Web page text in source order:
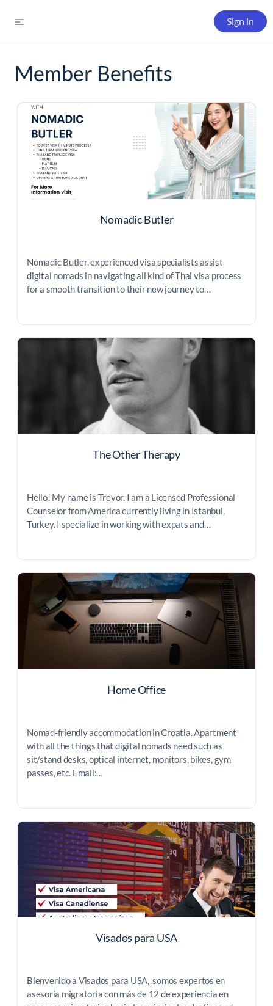
Sign in
Member Benefits
Nomadic Butler
Nomadic Butler, experienced visa specialists assist
digital nomads in navigating all kind of Thai visa process
for a smooth transition to their new journey to…
The Other Therapy
Hello! My name is Trevor. I am a Licensed Professional
Counselor from America currently living in Istanbul,
Turkey. I specialize in working with expats and…
Home Office
Nomad-friendly accommodation in Croatia. Apartment
with all the things that digital nomads need such as
sit/stand desks, optical internet, monitors, bikes, gym
passes, etc. Email:…
Visados para USA
Bienvenido a Visados para USA, somos expertos en
asesoría migratoria con más de 12 de experiencia en